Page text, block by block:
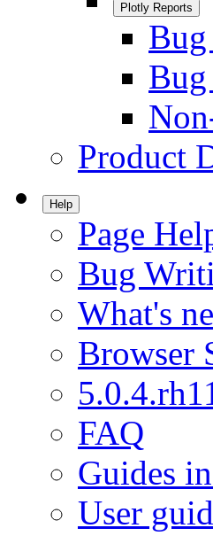
Plotly Reports
Bug
Product
Help
Page
Bug
What's
Browser
FAQ
Guides
User